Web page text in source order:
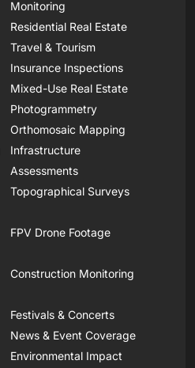
Monitoring
Residential Real Estate
Travel & Tourism
Insurance Inspections
Mixed-Use Real Estate
Photogrammetry
Orthomosaic Mapping
Infrastructure
Assessments
Topographical Surveys
FPV Drone Footage
Construction Monitoring
Festivals & Concerts
News & Event Coverage
Environmental Impact